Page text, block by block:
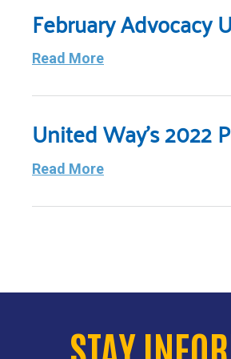
February Advocacy
Read More
United Way’s 2022
Read More
STAY